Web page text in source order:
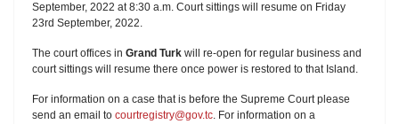
September, 2022 at 8:30 a.m. Court sittings will resume on Friday
23rd September, 2022.
The court offices in Grand Turk will re-open for regular business and
court sittings will resume there once power is restored to that Island.
For information on a case that is before the Supreme Court please
send an email to courtregistry@gov.tc. For information on a